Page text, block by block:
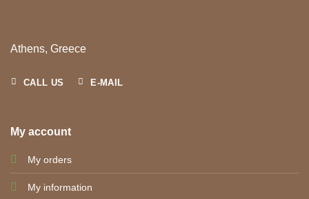
Athens, Greece
CALL US E-MAIL
My account
My orders
My information